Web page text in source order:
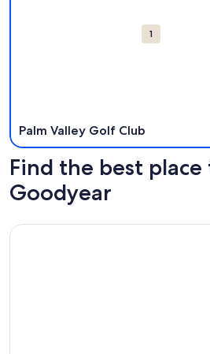
1
Palm Valley Golf Club
Find the best place
Goodyear
More information about Heated